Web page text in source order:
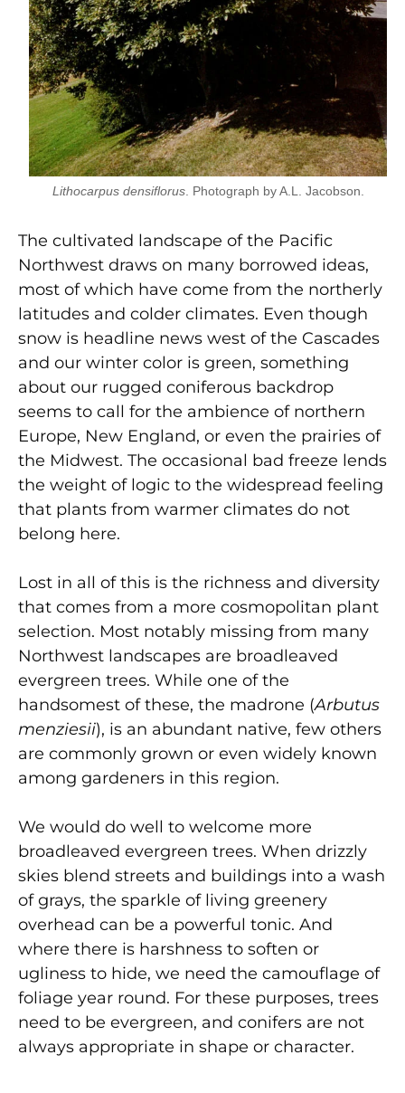
Lithocarpus densiflorus. Photograph by A.L. Jacobson.
The cultivated landscape of the Pacific
Northwest draws on many borrowed ideas,
most of which have come from the northerly
latitudes and colder climates. Even though
snow is headline news west of the Cascades
and our winter color is green, something
about our rugged coniferous backdrop
seems to call for the ambience of northern
Europe, New England, or even the prairies of
the Midwest. The occasional bad freeze lends
the weight of logic to the widespread feeling
that plants from warmer climates do not
belong here.
Lost in all of this is the richness and diversity
that comes from a more cosmopolitan plant
selection. Most notably missing from many
Northwest landscapes are broadleaved
evergreen trees. While one of the
handsomest of these, the madrone (Arbutus
menziesii), is an abundant native, few others
are commonly grown or even widely known
among gardeners in this region.
We would do well to welcome more
broadleaved evergreen trees. When drizzly
skies blend streets and buildings into a wash
of grays, the sparkle of living greenery
overhead can be a powerful tonic. And
where there is harshness to soften or
ugliness to hide, we need the camouflage of
foliage year round. For these purposes, trees
need to be evergreen, and conifers are not
always appropriate in shape or character.